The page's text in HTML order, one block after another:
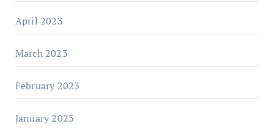
April 2023
March 2023
February 2023
January 2023